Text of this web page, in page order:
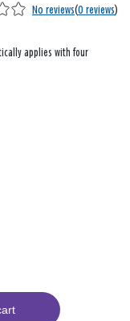
No reviews(0 reviews)
applies with four